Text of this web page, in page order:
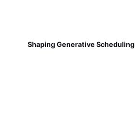
Shaping Generative Scheduling